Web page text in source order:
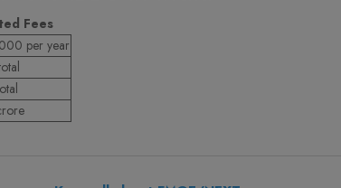
Fees
per year